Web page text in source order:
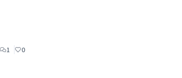
1 0